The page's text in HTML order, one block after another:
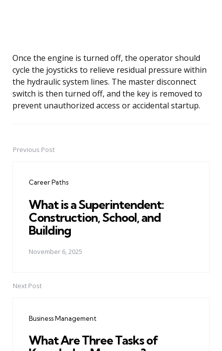
Once the engine is turned off, the operator should
cycle the joysticks to relieve residual pressure within
the hydraulic system lines. The master disconnect
switch is then turned off, and the key is removed to
prevent unauthorized access or accidental startup.
PostPrevious Post
Career Paths
What is a Superintendent:
Construction, School, and
Building
November 6, 2025
Next Post
Business Management
What Are Three Tasks of